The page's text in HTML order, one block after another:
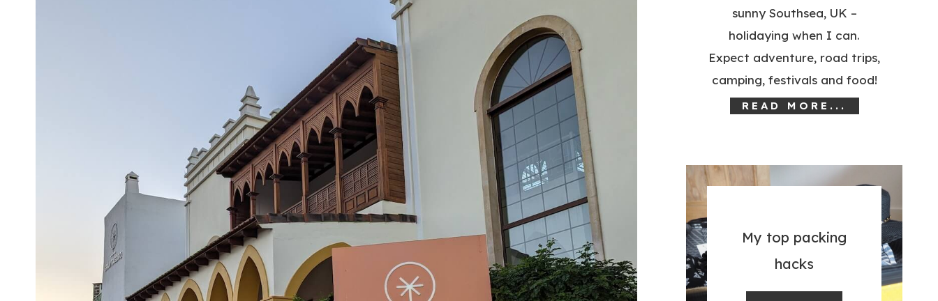
sunny Southsea, UK –
holidaying when I can.
Expect adventure, road trips,
camping, festivals and food!
READ MORE...
My top packing
hacks